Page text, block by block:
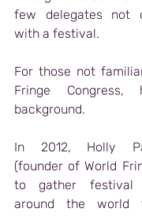
few delegates not
with a festival.
For those not
Fringe
background.
In 2012, Holly
(founder of World
to gather festival
around the